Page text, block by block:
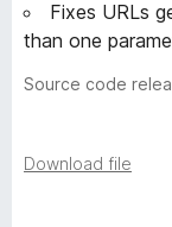
-
5
v
Fixes URLs
than one
Source code
Download file